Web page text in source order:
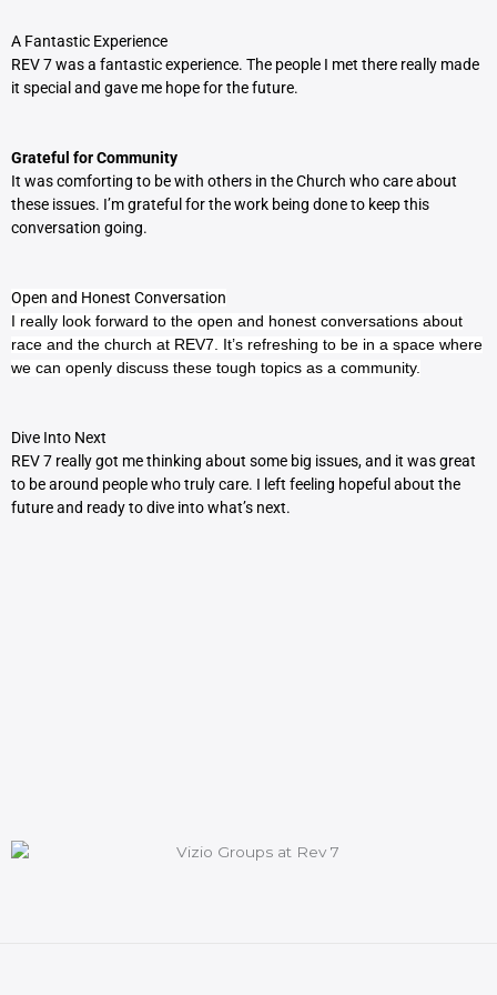
A Fantastic Experience
REV 7 was a fantastic experience. The people I met there really made
it special and gave me hope for the future.
Grateful for Community
It was comforting to be with others in the Church who care about
these issues. I’m grateful for the work being done to keep this
conversation going.
Open and Honest Conversation
I really look forward to the open and honest conversations about
race and the church at REV7. It’s refreshing to be in a space where
we can openly discuss these tough topics as a community.
Dive Into Next
REV 7 really got me thinking about some big issues, and it was great
to be around people who truly care. I left feeling hopeful about the
future and ready to dive into what’s next.